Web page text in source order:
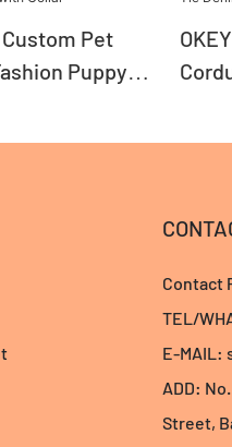
Pet
Puppy
Contact
TEL/
E-MAIL:
ADD:
Street,